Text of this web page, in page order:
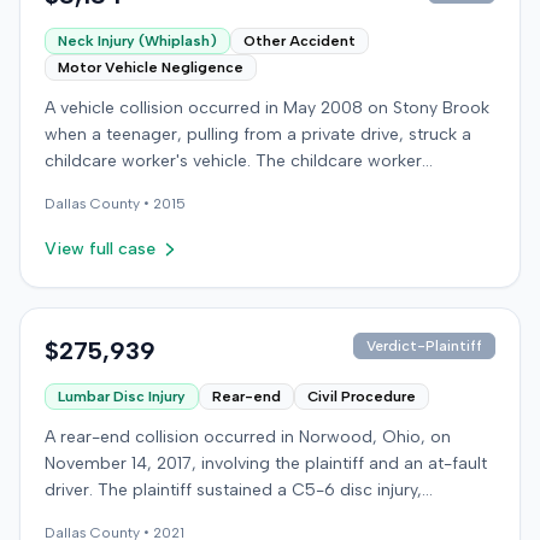
Neck Injury (Whiplash)
Other Accident
Motor Vehicle Negligence
A vehicle collision occurred in May 2008 on Stony Brook
when a teenager, pulling from a private drive, struck a
childcare worker's vehicle. The childcare worker
the emergency room. Liability for the collision was later
established by summary judgment. The injured worker
damages for medical bills, lost wages, impairment, and
by involvement in a second crash a month later, though
claimed injuries, citing credibility, lack of objective proof,
and a "threshold" defense. The jury found the plaintiff
met the medical expense threshold but did not sustain a
permanent injury. Ultimately, the jury awarded the
plaintiff $8,184 for medical expenses but $0 for lost
wages, impairment, and pain and suffering, resulting in a
Dallas County • 2015
View full case
$275,939 Verdict-Plaintiff
Lumbar Disc Injury Rear-end Civil Procedure
A rear-end collision occurred in Norwood, Ohio, on
November 14, 2017, involving the plaintiff and an at-fault
driver. The plaintiff sustained a C5-6 disc injury,
Dallas County • 2021